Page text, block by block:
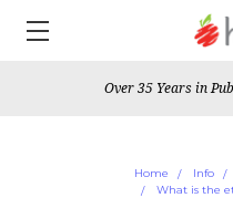
Over 35 Years in
Home Info
What is the